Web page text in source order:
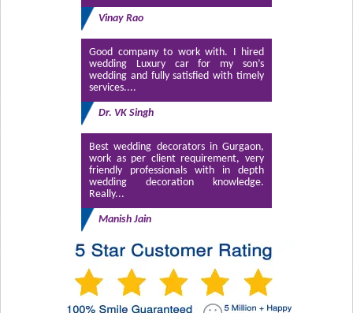
Vinay Rao
Good company to work with. I hired
wedding Luxury car for my son’s
wedding and fully satisfied with timely
services....
Dr. VK Singh
Best wedding decorators in Gurgaon,
work as per client requirement, very
friendly professionals with in depth
wedding decoration knowledge.
Really...
Manish Jain